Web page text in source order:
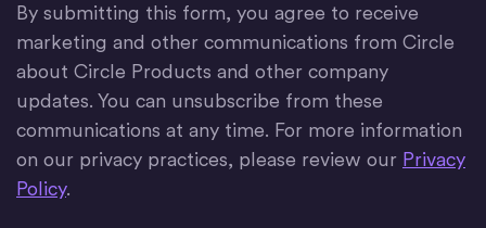
By submitting this form, you agree to receive
marketing and other communications from Circle
about Circle Products and other company
updates. You can unsubscribe from these
communications at any time. For more information
on our privacy practices, please review our Privacy
Policy.